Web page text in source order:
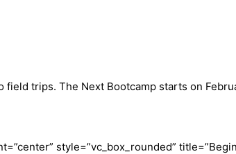
trips. The Next Bootcamp starts on
style=”vc_box_rounded”